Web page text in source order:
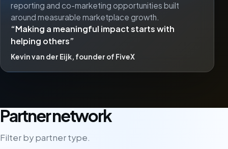
reporting and co-marketing opportunities built
around measurable marketplace growth.
Making a meaningful impact starts with
helping others
Kevin van der Eijk, founder of FiveX
Partner network
Filter by partner type.